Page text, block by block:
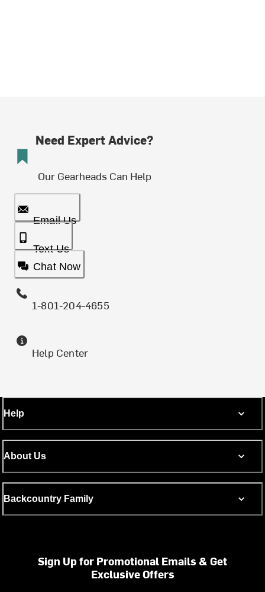
Need Expert Advice?
Our Gearheads Can Help
Email Us
Text Us
Chat Now
1-801-204-4655
Help Center
Help
About Us
Backcountry Family
Sign Up for Promotional Emails & Get
Exclusive Offers